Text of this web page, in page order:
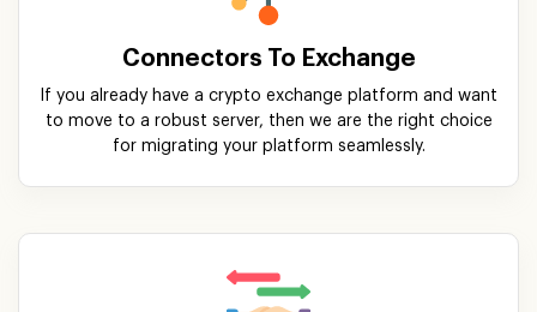
Connectors To Exchange
If you already have a crypto exchange platform and want
to move to a robust server, then we are the right choice
for migrating your platform seamlessly.